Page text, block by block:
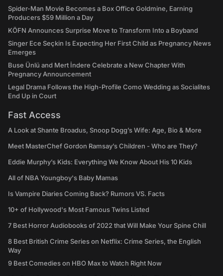
Spider-Man Movie Becomes a Box Office Goldmine, Earning
Producers $59 Million a Day
KÖFN Announces Surprise Move to Transform Into a Boyband
Singer Ece Seçkin Is Expecting Her First Child as Pregnancy News
Emerges
Buse Ünlü and Mert İndere Celebrate a New Chapter With
Pregnancy Announcement
Legal Drama Follows the High-Profile Como Wedding as Socialites
End Up in Court
Fast Access
A Look at Shante Broadus, Snoop Dogg’s Wife: Age, Bio & More
Meet MasterChef Gordon Ramsay’s Children - Who are They?
Eddie Murphy’s Kids: Everything We Know About His 10 Kids
All of NBA Youngboy's Baby Mamas
Is Vampire Diaries Coming Back? Rumors VS. Facts
10+ of Hollywood's Most Famous Twins Listed
7 Best Horror Audiobooks of 2022 that Will Make Your Spine Chill
8 Best British Crime Series on Netflix: Crime Series, the English
Way
9 Best Comedies on HBO Max to Watch Right Now